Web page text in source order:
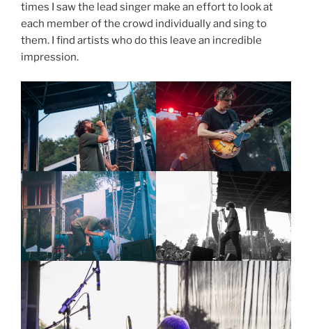
times I saw the lead singer make an effort to look at
each member of the crowd individually and sing to
them. I find artists who do this leave an incredible
impression.